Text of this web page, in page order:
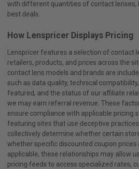
with different quantities of contact lenses,
best deals.
How Lenspricer Displays Pricing
Lenspricer features a selection of contact
retailers, products, and prices across the
contact lens models and brands are
such as data quality, technical
featured, and the status of our affiliate
we may earn referral revenue. These
ensure compliance with applicable pricing
featuring sites that use deceptive
collectively determine whether certain
whether specific discounted coupon prices
applicable, these relationships may allow
pricing feeds to access specialized rates,